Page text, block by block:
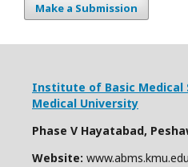
Make a Submission
Institute of Basic Medical
Medical University
Phase V Hayatabad,
Website: